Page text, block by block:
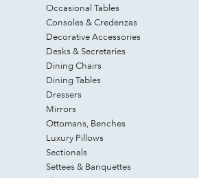
Occasional Tables
Consoles & Credenzas
Decorative Accessories
Desks & Secretaries
Dining Chairs
Dining Tables
Dressers
Mirrors
Ottomans, Benches
Luxury Pillows
Sectionals
Settees & Banquettes